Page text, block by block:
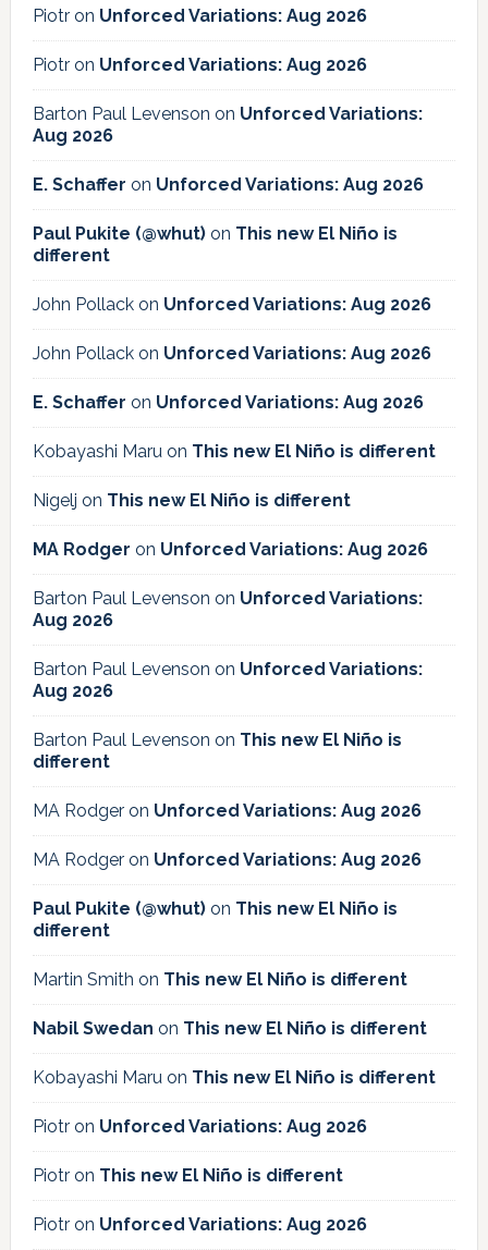
Piotron Unforced Variations: Aug 2026
Piotron Unforced Variations: Aug 2026
Barton Paul Levenson on Unforced Variations:
Aug 2026
E. Schaffer on Unforced Variations: Aug 2026
Paul Pukite (@whut)on This new El Niño is
different
John Pollackon Unforced Variations: Aug 2026
John Pollackon Unforced Variations: Aug 2026
E. Schaffer on Unforced Variations: Aug 2026
Kobayashi Maruon This new El Niño is different
Nigelj on This new El Niño is different
MA Rodger on Unforced Variations: Aug 2026
Barton Paul Levenson on Unforced Variations:
Aug 2026
Barton Paul Levenson on Unforced Variations:
Aug 2026
Barton Paul Levenson on This new El Niño is
different
MA Rodgeron Unforced Variations: Aug 2026
MA Rodgeron Unforced Variations: Aug 2026
Paul Pukite (@whut)on This new El Niño is
different
Martin Smith on This new El Niño is different
Nabil Swedan on This new El Niño is different
Kobayashi Maruon This new El Niño is different
Piotron Unforced Variations: Aug 2026
Piotron This new El Niño is different
Piotron Unforced Variations: Aug 2026